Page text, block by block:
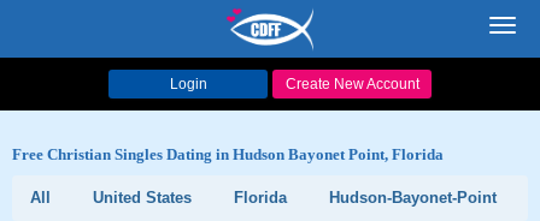
Login Create New Account
Free Christian Singles Dating in Hudson Bayonet Point, Florida
All United States Florida
Hudson-Bayonet-Point